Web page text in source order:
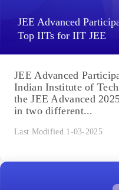
JEE Advanced
Top IITs for IIT JEE
JEE Advanced
Indian Institute of
the JEE Advanced
in two different...
Last Modified 1-03-2025